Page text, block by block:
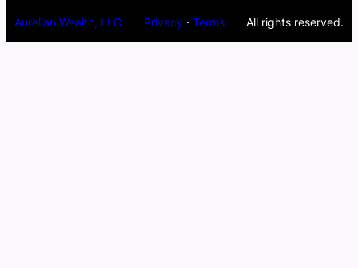
Aurelian Wealth, LLC Privacy· Terms All rights reserved.